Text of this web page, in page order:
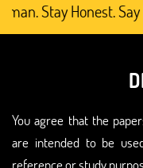
Stay Honest. Say
You agree that the
are intended to be